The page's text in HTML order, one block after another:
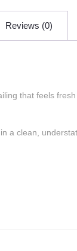
Reviews (0)
that feels
a clean,